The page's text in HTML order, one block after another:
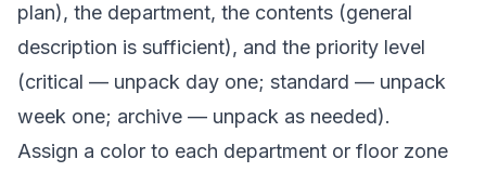
plan), the department, the contents (general
description is sufficient), and the priority level
(critical — unpack day one; standard — unpack
week one; archive — unpack as needed).
Assign a color to each department or floor zone